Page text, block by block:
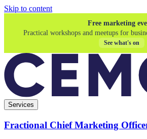
Skip to content
Free marketing
Practical workshops and meetups for
See what's on
Services
Fractional Chief Marketing